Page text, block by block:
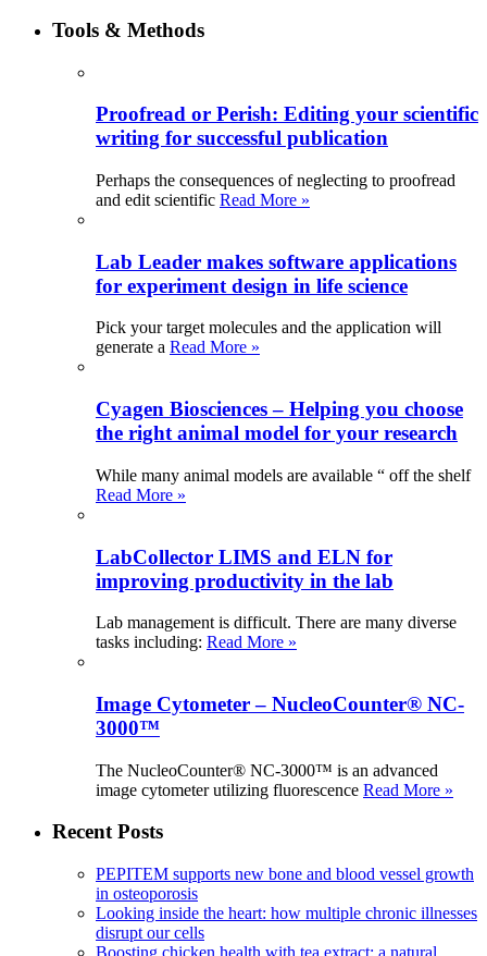
Tools & Methods
Proofread or Perish: Editing your scientific
writing for successful publication
Perhaps the consequences of neglecting to proofread
and edit scientific Read More »
Lab Leader makes software applications
for experiment design in life science
Pick your target molecules and the application will
generate a Read More »
Cyagen Biosciences – Helping you choose
the right animal model for your research
While many animal models are available “ off the shelf
Read More »
LabCollector LIMS and ELN for
improving productivity in the lab
Lab management is difficult. There are many diverse
tasks including: Read More »
Image Cytometer – NucleoCounter® NC-
3000™
The NucleoCounter® NC-3000™ is an advanced
image cytometer utilizing fluorescence Read More »
Recent Posts
PEPITEM supports new bone and blood vessel growth
in osteoporosis
Looking inside the heart: how multiple chronic illnesses
disrupt our cells